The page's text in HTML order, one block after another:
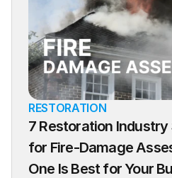
RESTORATION
7 Restoration
for Fire-Damage
One Is Best for Your